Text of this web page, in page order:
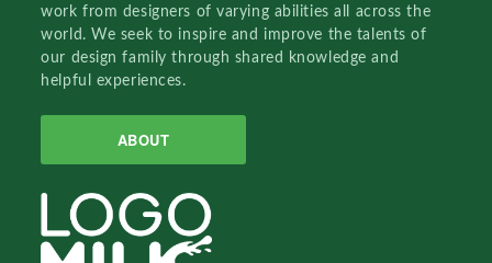
work from designers of varying abilities all across the
world. We seek to inspire and improve the talents of
our design family through shared knowledge and
helpful experiences.
ABOUT